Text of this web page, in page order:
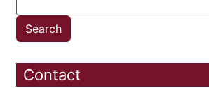
Contact